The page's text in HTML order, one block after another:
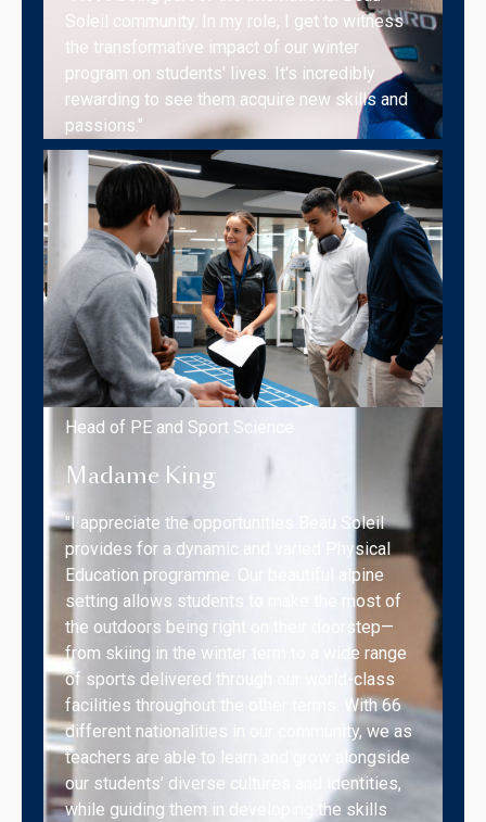
Soleil community. In my role, I get to witness
the transformative impact of our winter
program on students' lives. It's incredibly
rewarding to see them acquire new skills and
passions."
Head of PE and Sport Science
Madame King
"I appreciate the opportunities Beau Soleil
provides for a dynamic and varied Physical
Education programme. Our beautiful alpine
setting allows students to make the most of
the outdoors being right on their doorstep—
from skiing in the winter term to a wide range
of sports delivered through our world-class
facilities throughout the other terms. With 66
different nationalities in our community, we as
teachers are able to learn and grow alongside
our students’ diverse cultures and identities,
while guiding them in developing the skills